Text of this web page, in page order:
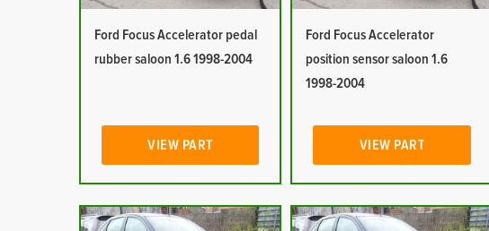
Ford Focus Accelerator pedal
rubber saloon 1.6 1998-2004
VIEW PART
Ford Focus Accelerator
position sensor saloon 1.6
1998-2004
VIEW PART